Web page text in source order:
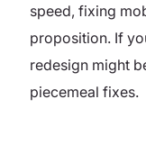
speed, fixing
proposition. If
redesign might
piecemeal fixes.